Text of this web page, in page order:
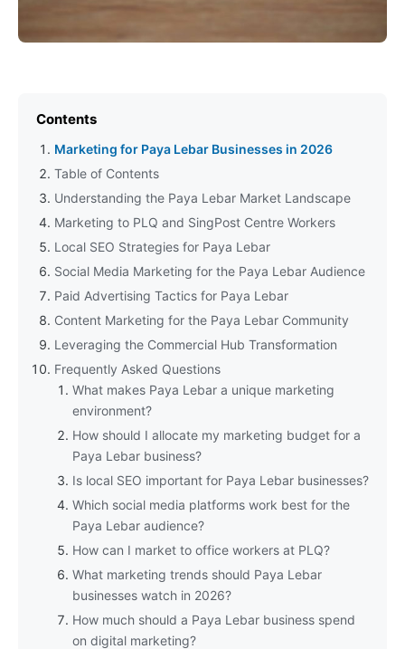
Contents
Marketing for Paya Lebar Businesses in 2026
Table of Contents
Understanding the Paya Lebar Market Landscape
Marketing to PLQ and SingPost Centre Workers
Local SEO Strategies for Paya Lebar
Social Media Marketing for the Paya Lebar Audience
Paid Advertising Tactics for Paya Lebar
Content Marketing for the Paya Lebar Community
Leveraging the Commercial Hub Transformation
Frequently Asked Questions
What makes Paya Lebar a unique marketing
environment?
How should I allocate my marketing budget for a
Paya Lebar business?
Is local SEO important for Paya Lebar businesses?
Which social media platforms work best for the
Paya Lebar audience?
How can I market to office workers at PLQ?
What marketing trends should Paya Lebar
businesses watch in 2026?
How much should a Paya Lebar business spend
on digital marketing?